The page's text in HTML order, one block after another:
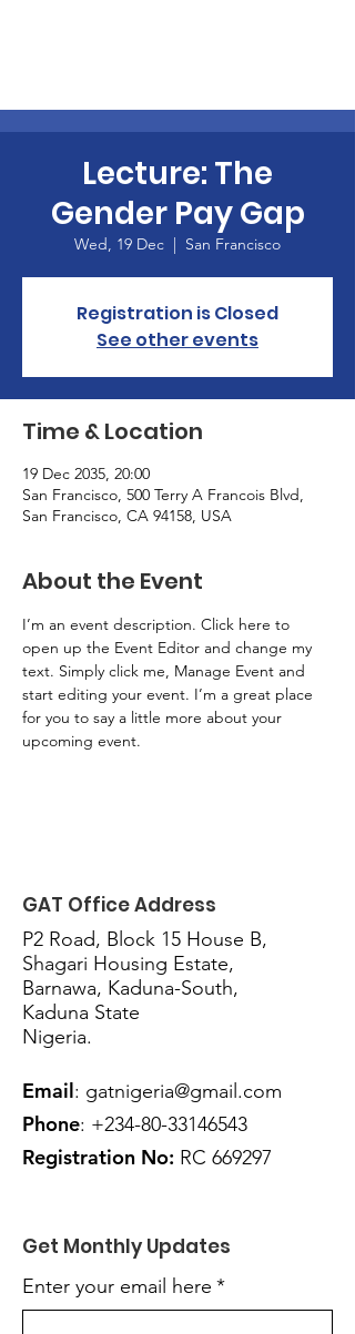
Lecture: The
Gender Pay Gap
Wed, 19 Dec
  |
San Francisco
Registration is Closed
See other events
Time & Location
19 Dec 2035, 20:00
San Francisco, 500 Terry A Francois Blvd,
San Francisco, CA 94158, USA
About the Event
I’m an event description. Click here to
open up the Event Editor and change my
text. Simply click me, Manage Event and
start editing your event. I’m a great place
for you to say a little more about your
upcoming event.
GAT Office Address
P2 Road, Block 15 House B,
Shagari Housing Estate,
Barnawa, Kaduna-South,
Kaduna State
Nigeria.
Email: gatnigeria@gmail.com
Phone: +234-80-33146543
Registration No: RC 669297
Get Monthly Updates
Enter your email here *